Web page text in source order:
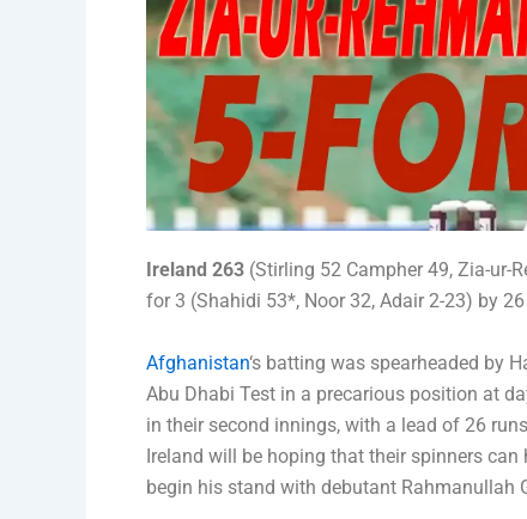
Ireland 263 (Stirling 52 Campher 49, Zia-ur-
for 3 (Shahidi 53*, Noor 32, Adair 2-23) by
Afghanistan‘s batting was spearheaded by
Abu Dhabi Test in a precarious position at
in their second innings, with a lead of 26
Ireland will be hoping that their spinners
begin his stand with debutant Rahmanullah